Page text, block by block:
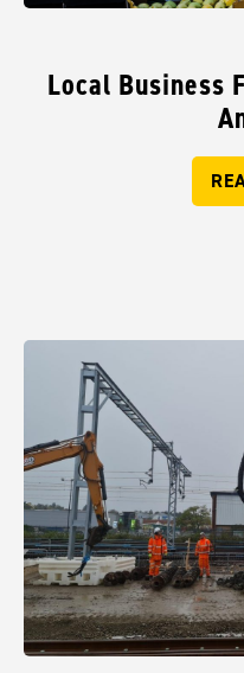
Local Business